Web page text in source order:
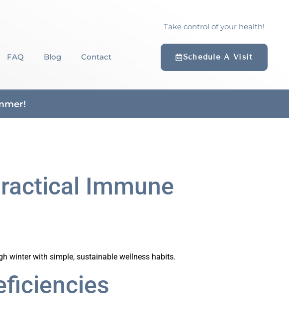
FAQ Blog Contact
Take control of your health!
Schedule A Visit
Immune
winter with simple, sustainable wellness habits.